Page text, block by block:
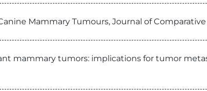
Mammary Tumours, Journal of
mammary tumors: implications for tumor